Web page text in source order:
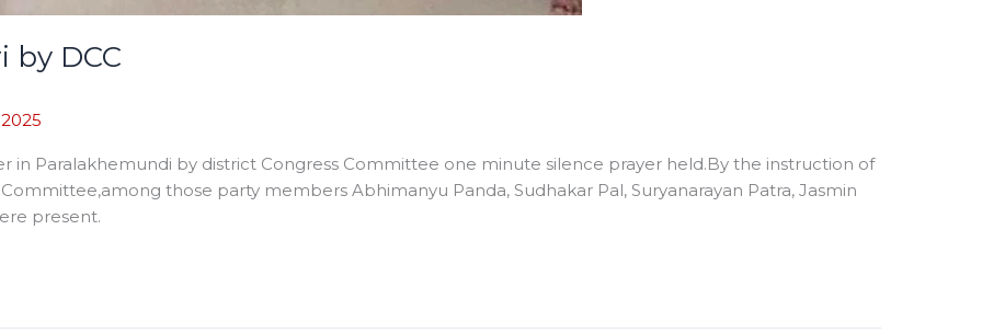
by DCC
in Paralakhemundi by district Congress Committee one minute silence prayer held.By the instruction of
those party members Abhimanyu Panda, Sudhakar Pal, Suryanarayan Patra, Jasmin
present.